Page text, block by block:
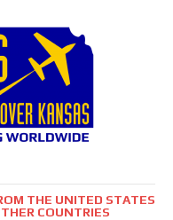
THE UNITED STATES
COUNTRIES